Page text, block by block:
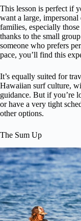
This lesson is perfect if
want a large, impersonal
families, especially
thanks to the small
someone who prefers
pace, you’ll find this
It’s equally suited for
Hawaiian surf culture,
guidance. But if you’re
or have a very tight
other options.
The Sum Up